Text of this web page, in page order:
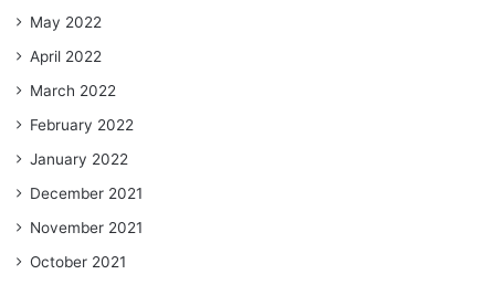
May 2022
April 2022
March 2022
February 2022
January 2022
December 2021
November 2021
October 2021